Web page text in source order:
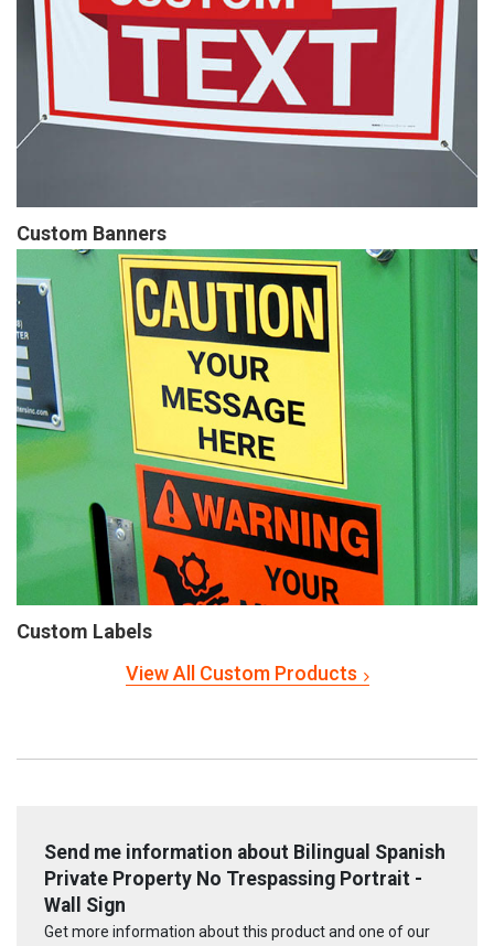
Custom Banners
Custom Labels
View All Custom Products
Send me information about Bilingual Spanish
Private Property No Trespassing Portrait -
Wall Sign
Get more information about this product and one of our